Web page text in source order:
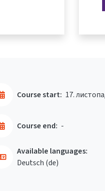
Course start: 17.
Course end: -
Available languages:
Deutsch ‎(de)‎